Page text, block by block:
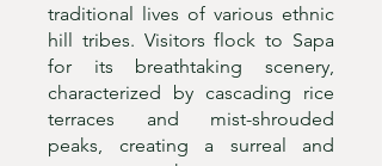
traditional lives of various ethnic
hill tribes. Visitors flock to Sapa
for its breathtaking scenery,
characterized by cascading rice
terraces and mist-shrouded
peaks, creating a surreal and